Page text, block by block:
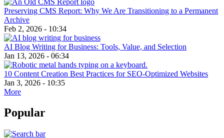
Preserving CMS Report: Why We Are Transitioning to a Permanent
Archive
Feb 2, 2026 - 10:34
AI Blog Writing for Business: Tools, Value, and Selection
Jan 13, 2026 - 06:34
10 Content Creation Best Practices for SEO-Optimized Websites
Jan 3, 2026 - 10:35
More
Popular